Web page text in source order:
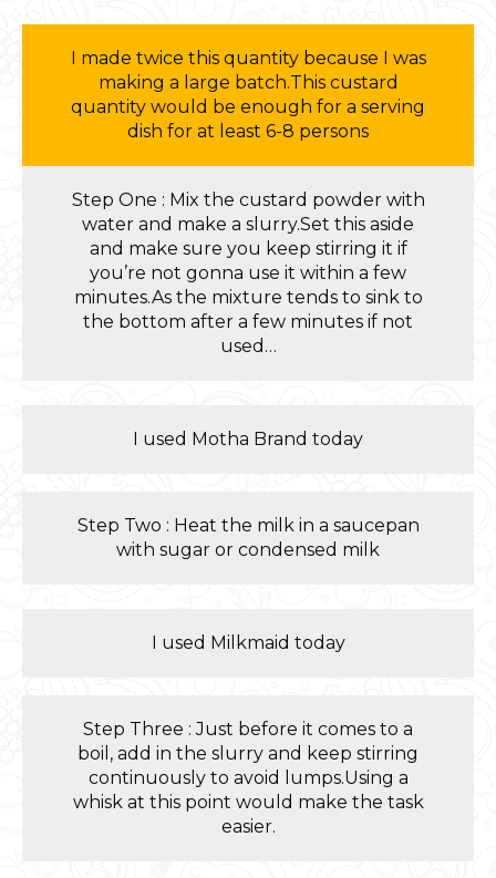
I made twice this quantity because I was
making a large batch.This custard
quantity would be enough for a serving
dish for at least 6-8 persons
Step One : Mix the custard powder with
water and make a slurry.Set this aside
and make sure you keep stirring it if
you’re not gonna use it within a few
minutes.As the mixture tends to sink to
the bottom after a few minutes if not
used…
I used Motha Brand today
Step Two : Heat the milk in a saucepan
with sugar or condensed milk
I used Milkmaid today
Step Three : Just before it comes to a
boil, add in the slurry and keep stirring
continuously to avoid lumps.Using a
whisk at this point would make the task
easier.